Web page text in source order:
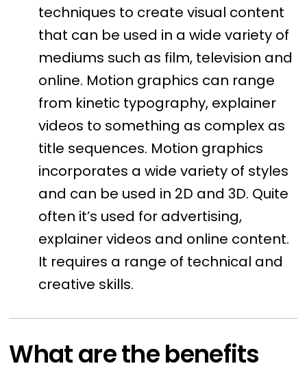
techniques to create visual content
that can be used in a wide variety of
mediums such as film, television and
online. Motion graphics can range
from kinetic typography, explainer
videos to something as complex as
title sequences. Motion graphics
incorporates a wide variety of styles
and can be used in 2D and 3D. Quite
often it’s used for advertising,
explainer videos and online content.
It requires a range of technical and
creative skills.
What are the benefits